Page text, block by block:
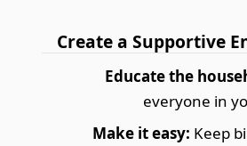
Create a Supportive
Educate the
everyone in
Make it easy: Keep